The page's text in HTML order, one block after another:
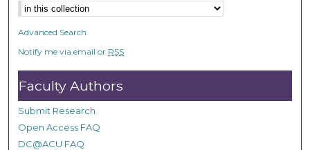
Advanced Search
Notify me via email or RSS
Faculty Authors
Submit Research
Open Access FAQ
DC@ACU FAQ